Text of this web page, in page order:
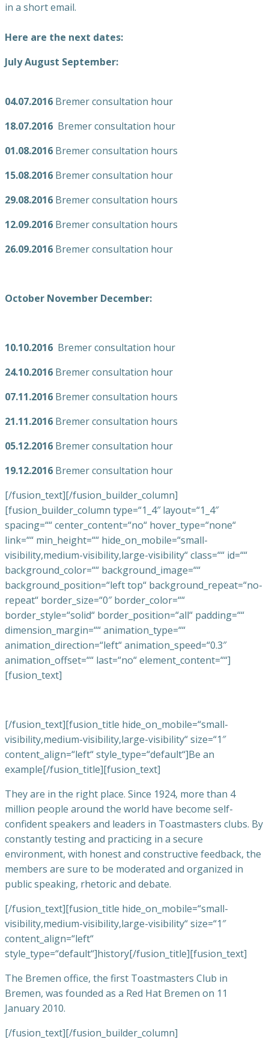
in a short email.
Here are the next dates:
July August September:
04.07.2016 Bremer consultation hour
18.07.2016 Bremer consultation hour
01.08.2016 Bremer consultation hours
15.08.2016 Bremer consultation hour
29.08.2016 Bremer consultation hours
12.09.2016 Bremer consultation hours
26.09.2016 Bremer consultation hour
October November December:
10.10.2016 Bremer consultation hour
24.10.2016 Bremer consultation hour
07.11.2016 Bremer consultation hours
21.11.2016 Bremer consultation hours
05.12.2016 Bremer consultation hour
19.12.2016 Bremer consultation hour
[/fusion_text][/fusion_builder_column]
[fusion_builder_column type=“1_4″ layout=“1_4″
spacing=““ center_content=“no“ hover_type=“none“
link=““ min_height=““ hide_on_mobile=“small-
visibility,medium-visibility,large-visibility“ class=““ id=““
background_color=““ background_image=““
background_position=“left top“ background_repeat=“no-
repeat“ border_size=“0″ border_color=““
border_style=“solid“ border_position=“all“ padding=““
dimension_margin=““ animation_type=““
animation_direction=“left“ animation_speed=“0.3″
animation_offset=““ last=“no“ element_content=““]
[fusion_text]
[/fusion_text][fusion_title hide_on_mobile=“small-
visibility,medium-visibility,large-visibility“ size=“1″
content_align=“left“ style_type=“default“]Be an
example[/fusion_title][fusion_text]
They are in the right place. Since 1924, more than 4
million people around the world have become self-
confident speakers and leaders in Toastmasters clubs. By
constantly testing and practicing in a secure
environment, with honest and constructive feedback, the
members are sure to be moderated and organized in
public speaking, rhetoric and debate.
[/fusion_text][fusion_title hide_on_mobile=“small-
visibility,medium-visibility,large-visibility“ size=“1″
content_align=“left“
style_type=“default“]history[/fusion_title][fusion_text]
The Bremen office, the first Toastmasters Club in
Bremen, was founded as a Red Hat Bremen on 11
January 2010.
[/fusion_text][/fusion_builder_column]